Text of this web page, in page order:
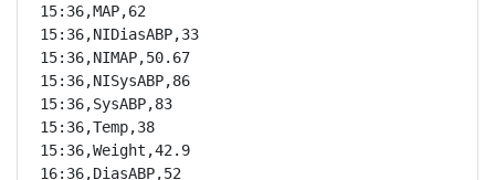
15:36,MAP,62
15:36,NIDiasABP,33
15:36,NIMAP,50.67
15:36,NISysABP,86
15:36,SysABP,83
15:36,Temp,38
15:36,Weight,42.9
16:36,DiasABP,52